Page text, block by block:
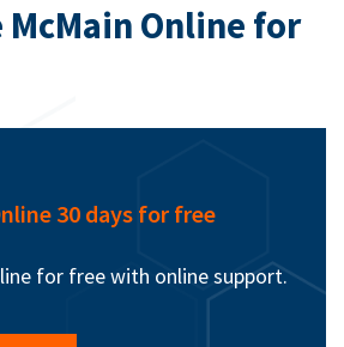
McMain Online for
30 days for free
for free with online support.